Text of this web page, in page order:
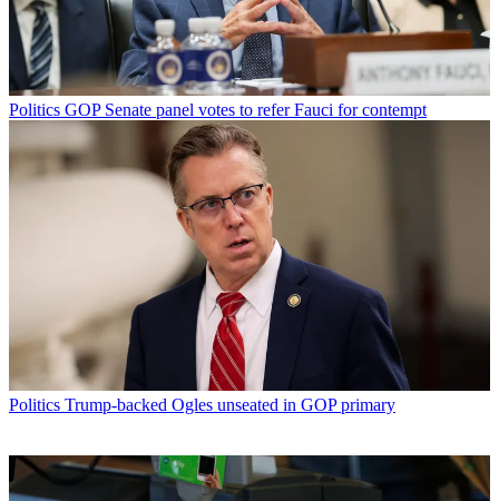
Politics GOP Senate panel votes to refer Fauci for contempt
Politics Trump-backed Ogles unseated in GOP primary